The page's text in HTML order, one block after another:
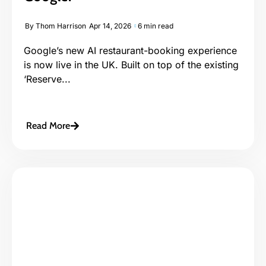
By Thom Harrison Apr 14, 2026 6 min read
Google’s new AI restaurant-booking experience
is now live in the UK. Built on top of the existing
‘Reserve...
Read More